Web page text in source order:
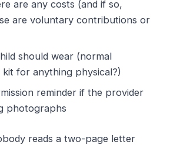
are any costs (and if so,
are voluntary contributions or
should wear (normal
kit for anything physical?)
reminder if the provider
photographs
reads a two-page letter